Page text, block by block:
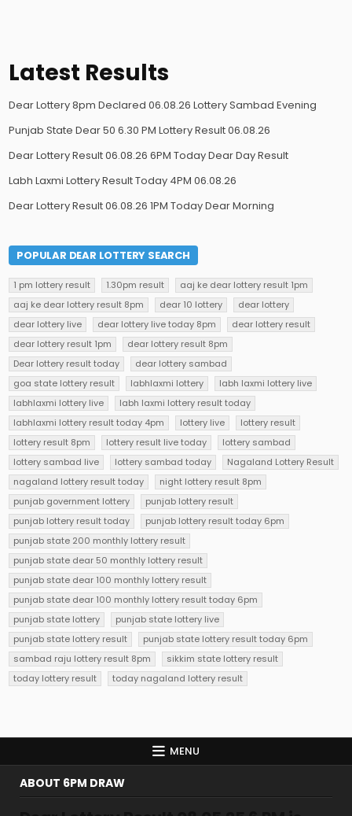
Latest Results
Dear Lottery 8pm Declared 06.08.26 Lottery Sambad Evening
Punjab State Dear 50 6.30 PM Lottery Result 06.08.26
Dear Lottery Result 06.08.26 6PM Today Dear Day Result
Labh Laxmi Lottery Result Today 4PM 06.08.26
Dear Lottery Result 06.08.26 1PM Today Dear Morning
POPULAR DEAR LOTTERY SEARCH
1 pm lottery result 1.30pm result
aaj ke dear lottery result 1pm
aaj ke dear lottery result 8pm
dear 10 lottery
dear lottery
dear lottery live
dear lottery live today 8pm
dear lottery result
dear lottery result 1pm
dear lottery result 8pm
Dear lottery result today
dear lottery sambad
goa state lottery result
labhlaxmi lottery
labh laxmi lottery live
labhlaxmi lottery live
labh laxmi lottery result today
labhlaxmi lottery result today 4pm
lottery live
lottery result
lottery result 8pm
lottery result live today
lottery sambad
lottery sambad live
lottery sambad today
Nagaland Lottery Result
nagaland lottery result today
night lottery result 8pm
punjab government lottery
punjab lottery result
punjab lottery result today
punjab lottery result today 6pm
punjab state 200 monthly lottery result
punjab state dear 50 monthly lottery result
punjab state dear 100 monthly lottery result
punjab state dear 100 monthly lottery result today 6pm
punjab state lottery
punjab state lottery live
punjab state lottery result
punjab state lottery result today 6pm
sambad raju lottery result 8pm
sikkim state lottery result
today lottery result
today nagaland lottery result
MENU
ABOUT 6PM DRAW